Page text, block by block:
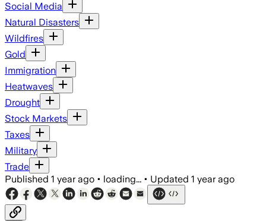
Social Media
Natural Disasters
Wildfires
Gold
Immigration
Heatwaves
Drought
Stock Markets
Taxes
Military
Trade
Published 1 year ago • loading... • Updated 1 year ago